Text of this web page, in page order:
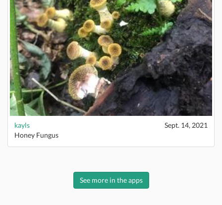
kayls
Sept. 14, 2021
Honey Fungus
See more in the apps